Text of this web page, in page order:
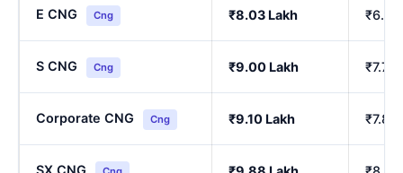
E CNG Cng ₹8.03 Lakh ₹6.90
S CNG Cng ₹9.00 Lakh ₹7.76
Corporate CNG Cng ₹9.10 Lakh ₹7.85